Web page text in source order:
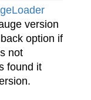
Loader
version
option if
not
found it